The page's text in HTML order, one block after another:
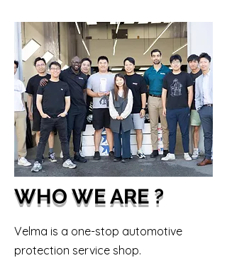
WHO WE ARE ?
​Velma is a one-stop automotive
protection service shop.